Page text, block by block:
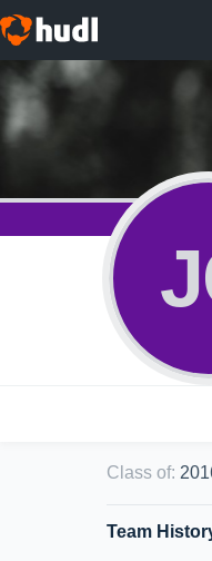
Class of:
Team